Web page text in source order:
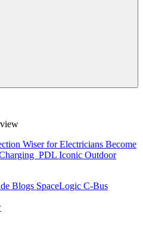
Wiser for Electricians Become
PDL Iconic Outdoor
Blogs SpaceLogic C-Bus